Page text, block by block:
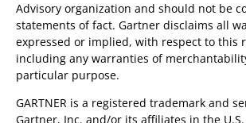
Advisory organization and should not be
statements of fact. Gartner disclaims all
expressed or implied, with respect to this
including any warranties of
particular purpose.
GARTNER is a registered trademark and
Gartner, Inc. and/or its affiliates in the